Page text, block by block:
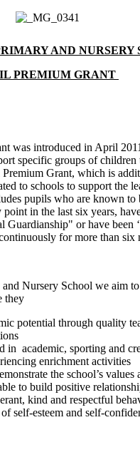
AND NURSERY
PREMIUM GRANT
was introduced in April
specific groups of children
Grant, which is
to schools to support the
pupils who are known to
point in the last six years,
Guardianship" or have been
for more than six
Nursery School we aim to
they
potential through quality
in academic, sporting and
enrichment activities
the school’s
to build positive
kind and respectful
self-esteem and self-